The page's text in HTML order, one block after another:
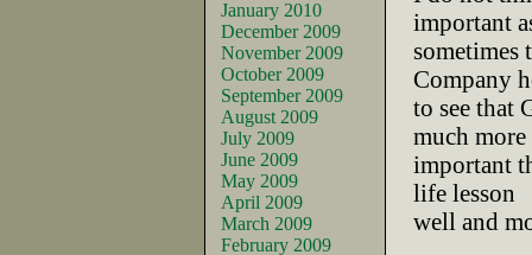
January 2010
December 2009
November 2009
October 2009
September 2009
August 2009
July 2009
June 2009
May 2009
April 2009
March 2009
February 2009
important
sometimes
Company
to see that
much more
important
life lesson
well and